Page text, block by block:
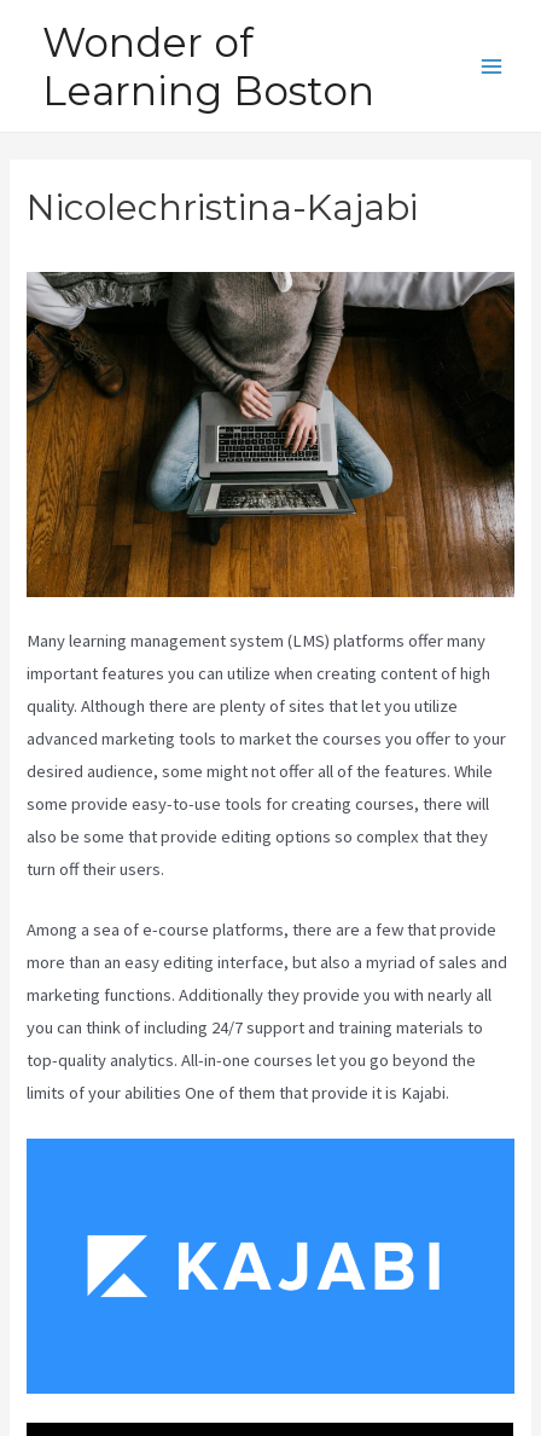
content
Wonder of
Learning Boston
Nicolechristina-Kajabi
Many learning management system (LMS) platforms offer many
important features you can utilize when creating content of high
quality. Although there are plenty of sites that let you utilize
advanced marketing tools to market the courses you offer to your
desired audience, some might not offer all of the features. While
some provide easy-to-use tools for creating courses, there will
also be some that provide editing options so complex that they
turn off their users.
Among a sea of e-course platforms, there are a few that provide
more than an easy editing interface, but also a myriad of sales and
marketing functions. Additionally they provide you with nearly all
you can think of including 24/7 support and training materials to
top-quality analytics. All-in-one courses let you go beyond the
limits of your abilities One of them that provide it is Kajabi.